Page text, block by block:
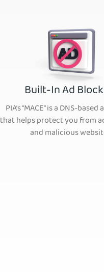
Built-In Ad
PIA’s “MACE” is a DNS-
that helps protect you from
and malicious